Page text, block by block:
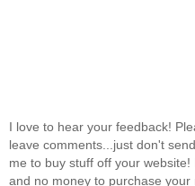
I love to hear your feedback!
leave comments...just don't
me to buy stuff off your
and no money to purchase your